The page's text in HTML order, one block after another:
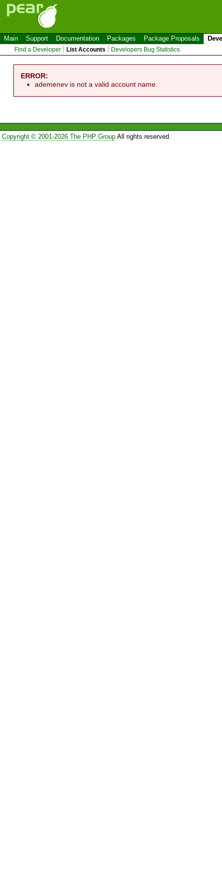
Main Support Documentation Packages Package Proposals
Find a Developer List Accounts Developers Bug Statistics
ERROR:
ademenev is not a valid account name.
Copyright © 2001-2026 The PHP GroupAll rights reserved.